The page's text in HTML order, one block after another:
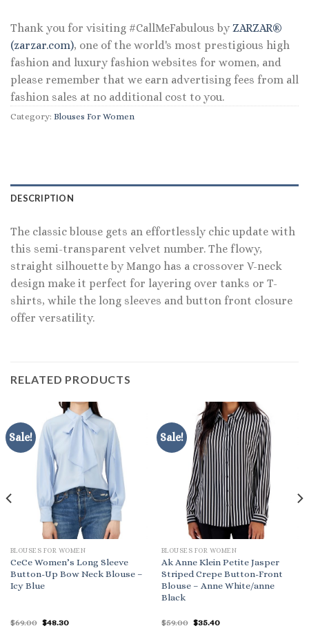
Thank you for visiting #CallMeFabulous by ZARZAR®
(zarzar.com), one of the world's most prestigious high
fashion and luxury fashion websites for women, and
please remember that we earn advertising fees from all
fashion sales at no additional cost to you.
Category: Blouses For Women
DESCRIPTION
The classic blouse gets an effortlessly chic update with
this semi-transparent velvet number. The flowy,
straight silhouette by Mango has a crossover V-neck
design make it perfect for layering over tanks or T-
shirts, while the long sleeves and button front closure
offer versatility.
RELATED PRODUCTS
Sale!
BLOUSES FOR WOMEN
CeCe Women’s Long Sleeve
Button-Up Bow Neck Blouse –
Icy Blue
$69.00 Original
$48.30Current
Sale!
BLOUSES FOR WOMEN
Ak Anne Klein Petite Jasper
Striped Crepe Button-Front
Blouse – Anne White/anne
Black
$59.00 Original
$35.40Current